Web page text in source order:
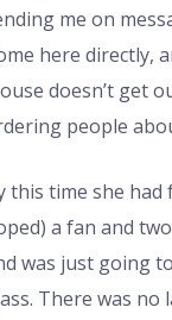
me on
here directly,
doesn’t get
people
this time she
a fan and
was just going
There was no